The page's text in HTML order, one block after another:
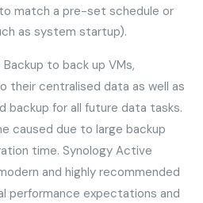
match a pre-set schedule or
as system startup).
to back up VMs,
their centralised data as well as
backup for all future data tasks.
caused due to large backup
time. Synology Active
and highly recommended
performance expectations and